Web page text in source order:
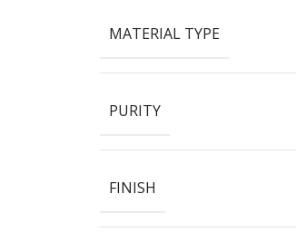
MATERIAL TYPE
PURITY
FINISH